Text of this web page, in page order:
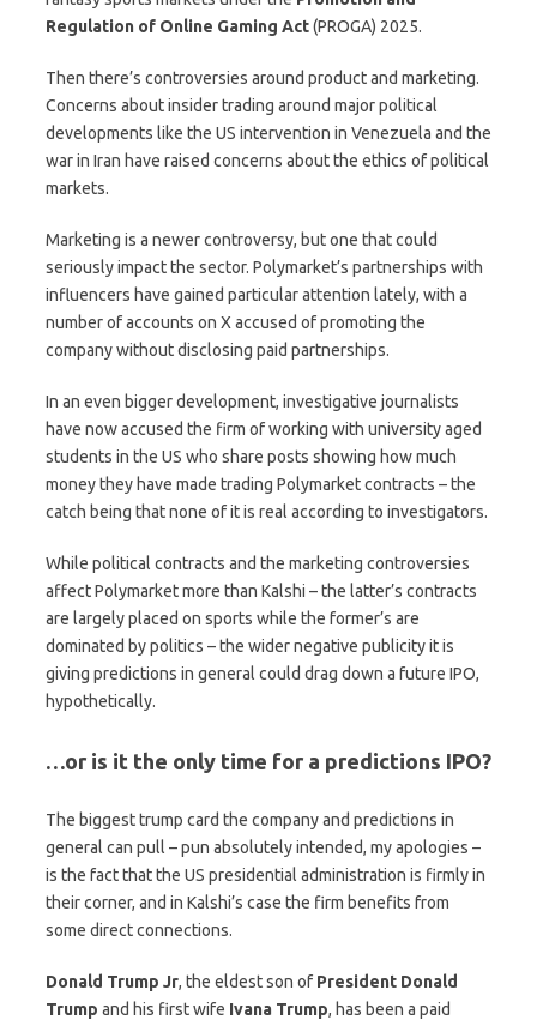
Regulation of Online Gaming Act(PROGA) 2025.
Then there’s controversies around product and marketing.
Concerns about insider trading around major political
developments like the US intervention in Venezuela and the
war in Iran have raised concerns about the ethics of political
markets.
Marketing is a newer controversy, but one that could
seriously impact the sector. Polymarket’s partnerships with
influencers have gained particular attention lately, with a
number of accounts on X accused of promoting the
company without disclosing paid partnerships.
In an even bigger development, investigative journalists
have now accused the firm of working with university aged
students in the US who share posts showing how much
money they have made trading Polymarket contracts – the
catch being that none of it is real according to investigators.
While political contracts and the marketing controversies
affect Polymarket more than Kalshi – the latter’s contracts
are largely placed on sports while the former’s are
dominated by politics – the wider negative publicity it is
giving predictions in general could drag down a future IPO,
hypothetically.
…or is it the only time for a predictions IPO?
The biggest trump card the company and predictions in
general can pull – pun absolutely intended, my apologies –
is the fact that the US presidential administration is firmly in
their corner, and in Kalshi’s case the firm benefits from
some direct connections.
Donald Trump Jr, the eldest son of President Donald
Trump and his first wife Ivana Trump, has been a paid